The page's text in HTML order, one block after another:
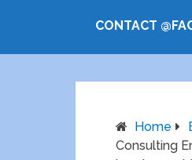
CONTACT
Home
Consulting